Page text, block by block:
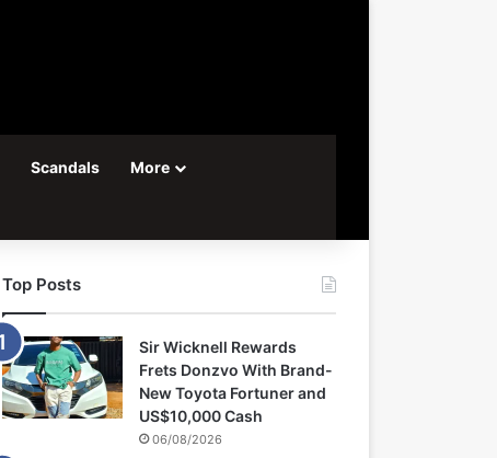
Scandals More
Top Posts
Sir Wicknell Rewards
Frets Donzvo With Brand-
New Toyota Fortuner and
US$10,000 Cash
06/08/2026